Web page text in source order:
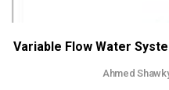
Variable Flow Water
Ahmed